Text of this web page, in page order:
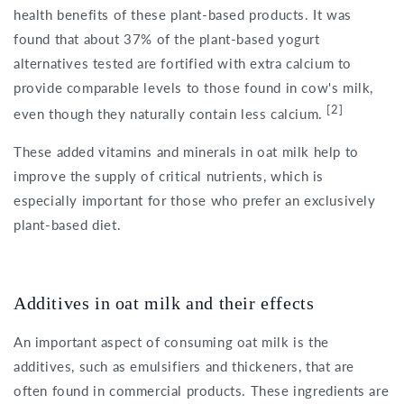
health benefits of these plant-based products. It was
found that about 37% of the plant-based yogurt
alternatives tested are fortified with extra calcium to
provide comparable levels to those found in cow's milk,
even though they naturally contain less calcium. [2]
These added vitamins and minerals in oat milk help to
improve the supply of critical nutrients, which is
especially important for those who prefer an exclusively
plant-based diet.
Additives in oat milk and their effects
An important aspect of consuming oat milk is the
additives, such as emulsifiers and thickeners, that are
often found in commercial products. These ingredients are